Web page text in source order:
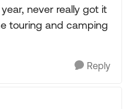
never really got it
touring and camping
Reply